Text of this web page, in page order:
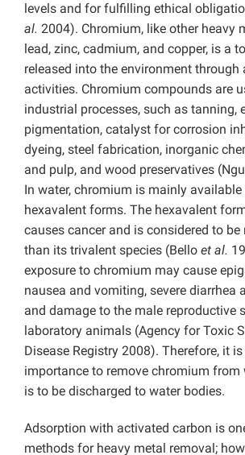
levels and for fulfilling ethical
al. 2004). Chromium, like other heavy
lead, zinc, cadmium, and copper, is a
released into the environment through
activities. Chromium compounds are
industrial processes, such as tanning,
pigmentation, catalyst for corrosion
dyeing, steel fabrication, inorganic
and pulp, and wood preservatives
In water, chromium is mainly
hexavalent forms. The hexavalent
causes cancer and is considered to
than its trivalent species (Bello et al.
exposure to chromium may cause
nausea and vomiting, severe diarrhea
and damage to the male reproductive
laboratory animals (Agency for Toxic
Disease Registry 2008). Therefore, it
importance to remove chromium from
is to be discharged to water bodies.
Adsorption with activated carbon is
methods for heavy metal removal;